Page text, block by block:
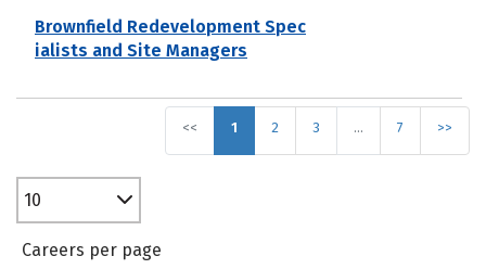
Brownfield Redevelopment Spec
ialists and Site Managers
<< 1 2 3 … 7 >>
10
Careers per page